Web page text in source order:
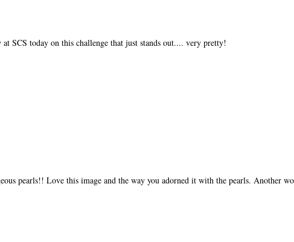
SCS today on this challenge that just stands out.... very pretty!
pearls!! Love this image and the way you adorned it with the pearls. Another